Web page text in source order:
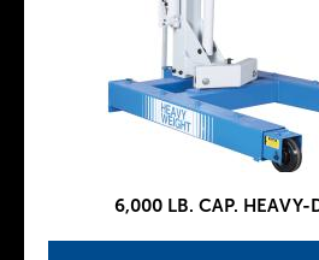
6,000 LB. CAP. HEAVY-